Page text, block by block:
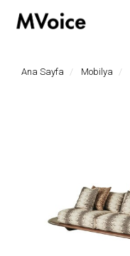
Ana Sayfa Mobilya